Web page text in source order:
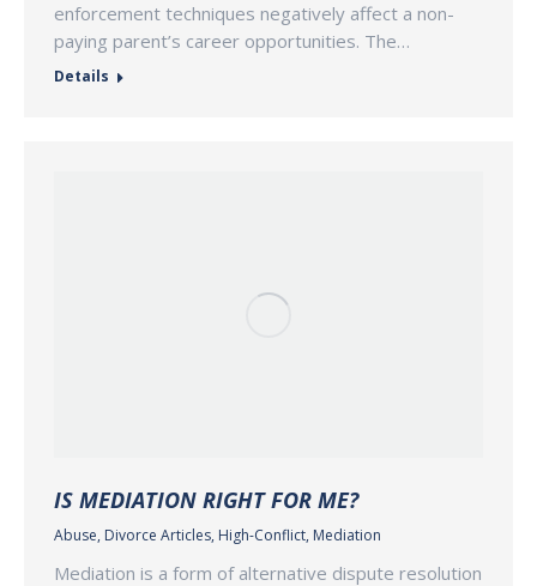
enforcement techniques negatively affect a non-
paying parent’s career opportunities. The…
Details
IS MEDIATION RIGHT FOR ME?
Abuse, Divorce Articles, High-Conflict, Mediation
Mediation is a form of alternative dispute resolution